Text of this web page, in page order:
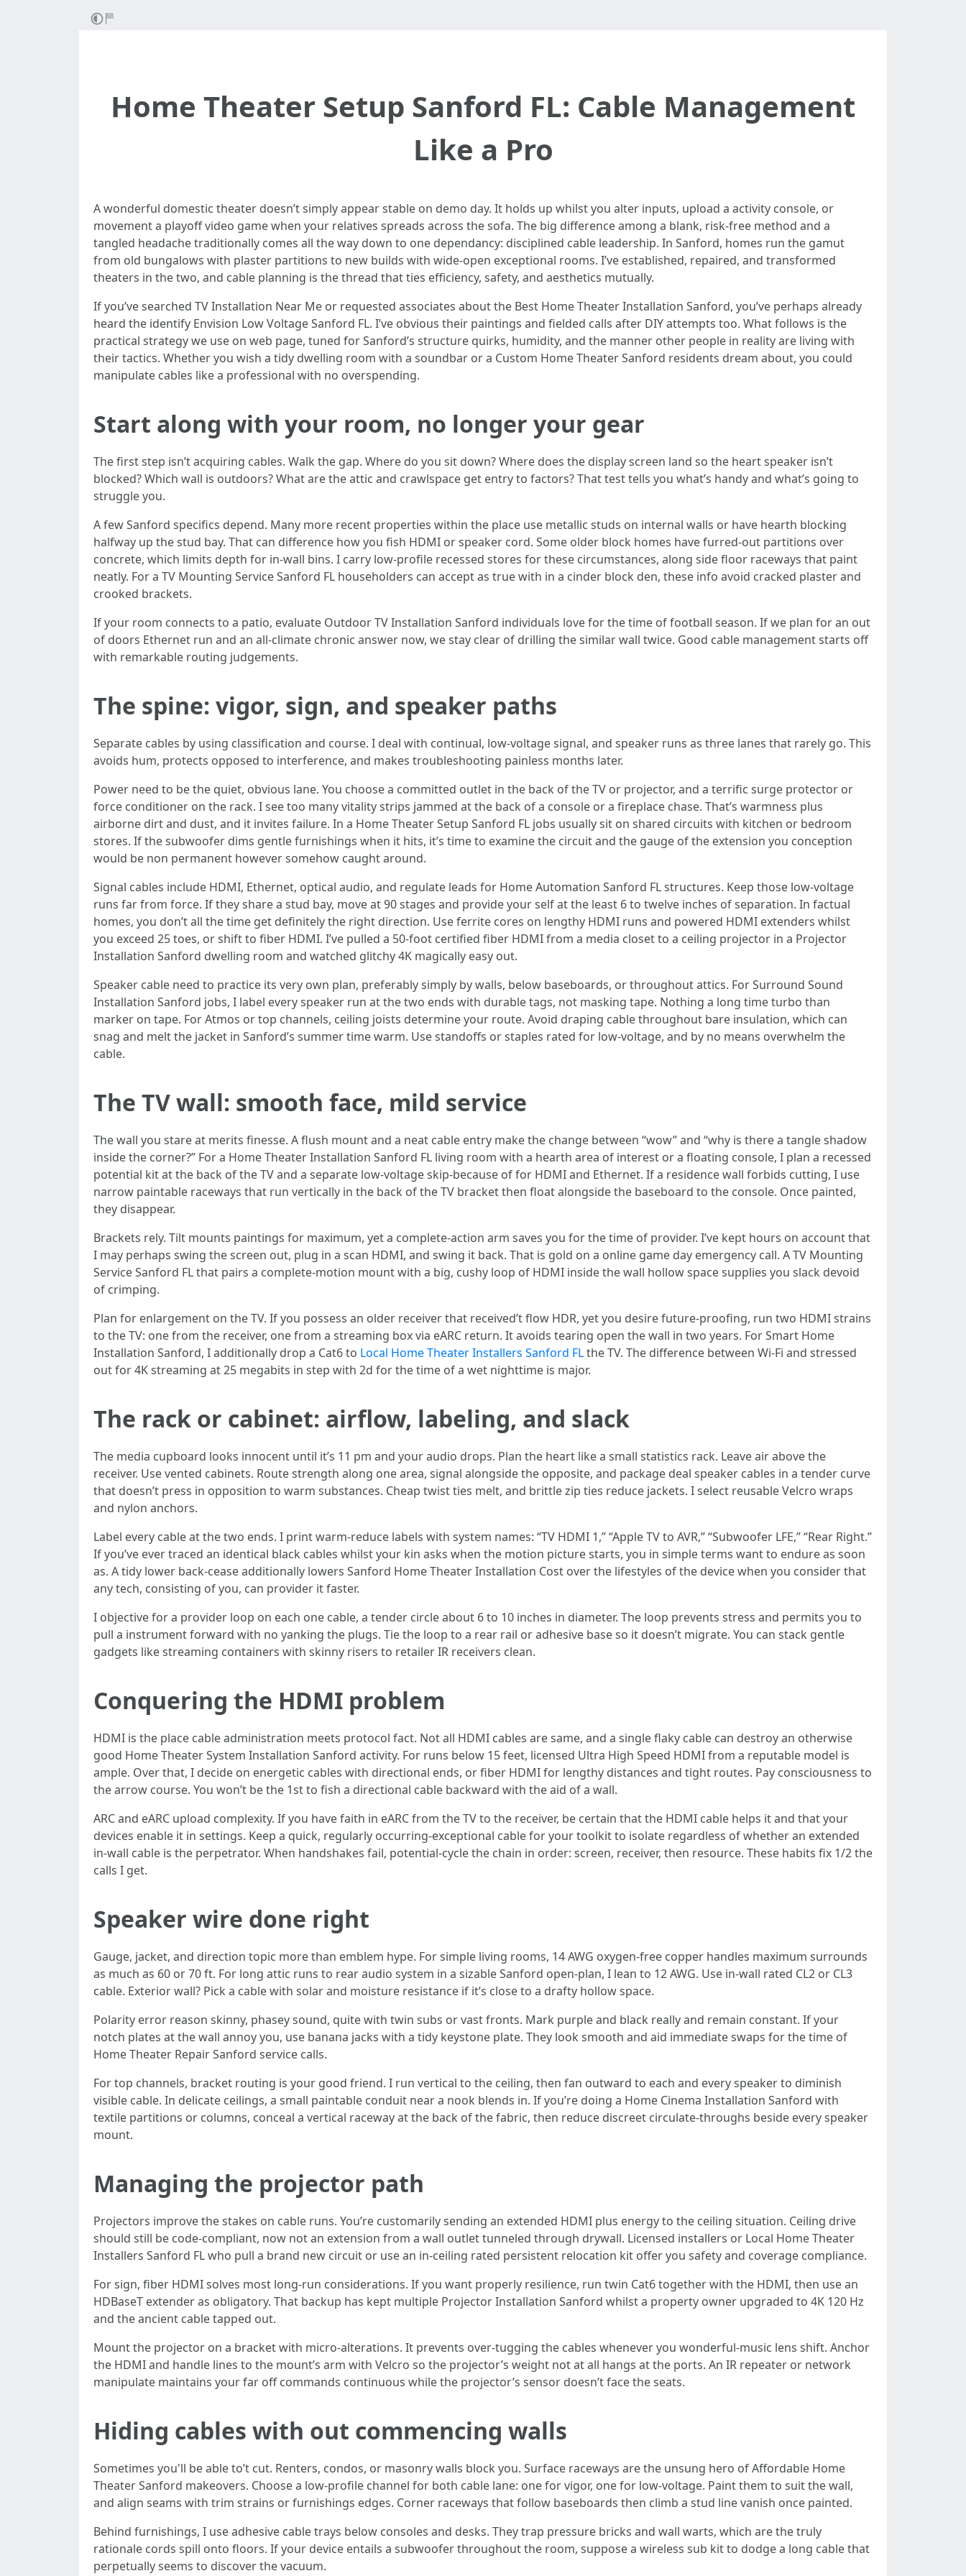
Home Theater Setup Sanford FL: Cable Management
Like a Pro
A wonderful domestic theater doesn’t simply appear stable on demo day. It holds up whilst you alter inputs, upload a activity console, or
movement a playoff video game when your relatives spreads across the sofa. The big difference among a blank, risk-free method and a
tangled headache traditionally comes all the way down to one dependancy: disciplined cable leadership. In Sanford, homes run the gamut
from old bungalows with plaster partitions to new builds with wide-open exceptional rooms. I’ve established, repaired, and transformed
theaters in the two, and cable planning is the thread that ties efficiency, safety, and aesthetics mutually.
If you’ve searched TV Installation Near Me or requested associates about the Best Home Theater Installation Sanford, you’ve perhaps already
heard the identify Envision Low Voltage Sanford FL. I’ve obvious their paintings and fielded calls after DIY attempts too. What follows is the
practical strategy we use on web page, tuned for Sanford’s structure quirks, humidity, and the manner other people in reality are living with
their tactics. Whether you wish a tidy dwelling room with a soundbar or a Custom Home Theater Sanford residents dream about, you could
manipulate cables like a professional with no overspending.
Start along with your room, no longer your gear
The first step isn’t acquiring cables. Walk the gap. Where do you sit down? Where does the display screen land so the heart speaker isn’t
blocked? Which wall is outdoors? What are the attic and crawlspace get entry to factors? That test tells you what’s handy and what’s going to
struggle you.
A few Sanford specifics depend. Many more recent properties within the place use metallic studs on internal walls or have hearth blocking
halfway up the stud bay. That can difference how you fish HDMI or speaker cord. Some older block homes have furred-out partitions over
concrete, which limits depth for in-wall bins. I carry low-profile recessed stores for these circumstances, along side floor raceways that paint
neatly. For a TV Mounting Service Sanford FL householders can accept as true with in a cinder block den, these info avoid cracked plaster and
crooked brackets.
If your room connects to a patio, evaluate Outdoor TV Installation Sanford individuals love for the time of football season. If we plan for an out
of doors Ethernet run and an all-climate chronic answer now, we stay clear of drilling the similar wall twice. Good cable management starts off
with remarkable routing judgements.
The spine: vigor, sign, and speaker paths
Separate cables by using classification and course. I deal with continual, low-voltage signal, and speaker runs as three lanes that rarely go. This
avoids hum, protects opposed to interference, and makes troubleshooting painless months later.
Power need to be the quiet, obvious lane. You choose a committed outlet in the back of the TV or projector, and a terrific surge protector or
force conditioner on the rack. I see too many vitality strips jammed at the back of a console or a fireplace chase. That’s warmness plus
airborne dirt and dust, and it invites failure. In a Home Theater Setup Sanford FL jobs usually sit on shared circuits with kitchen or bedroom
stores. If the subwoofer dims gentle furnishings when it hits, it’s time to examine the circuit and the gauge of the extension you conception
would be non permanent however somehow caught around.
Signal cables include HDMI, Ethernet, optical audio, and regulate leads for Home Automation Sanford FL structures. Keep those low-voltage
runs far from force. If they share a stud bay, move at 90 stages and provide your self at the least 6 to twelve inches of separation. In factual
homes, you don’t all the time get definitely the right direction. Use ferrite cores on lengthy HDMI runs and powered HDMI extenders whilst
you exceed 25 toes, or shift to fiber HDMI. I’ve pulled a 50-foot certified fiber HDMI from a media closet to a ceiling projector in a Projector
Installation Sanford dwelling room and watched glitchy 4K magically easy out.
Speaker cable need to practice its very own plan, preferably simply by walls, below baseboards, or throughout attics. For Surround Sound
Installation Sanford jobs, I label every speaker run at the two ends with durable tags, not masking tape. Nothing a long time turbo than
marker on tape. For Atmos or top channels, ceiling joists determine your route. Avoid draping cable throughout bare insulation, which can
snag and melt the jacket in Sanford’s summer time warm. Use standoffs or staples rated for low-voltage, and by no means overwhelm the
cable.
The TV wall: smooth face, mild service
The wall you stare at merits finesse. A flush mount and a neat cable entry make the change between “wow” and “why is there a tangle shadow
inside the corner?” For a Home Theater Installation Sanford FL living room with a hearth area of interest or a floating console, I plan a recessed
potential kit at the back of the TV and a separate low-voltage skip-because of for HDMI and Ethernet. If a residence wall forbids cutting, I use
narrow paintable raceways that run vertically in the back of the TV bracket then float alongside the baseboard to the console. Once painted,
they disappear.
Brackets rely. Tilt mounts paintings for maximum, yet a complete-action arm saves you for the time of provider. I’ve kept hours on account that
I may perhaps swing the screen out, plug in a scan HDMI, and swing it back. That is gold on a online game day emergency call. A TV Mounting
Service Sanford FL that pairs a complete-motion mount with a big, cushy loop of HDMI inside the wall hollow space supplies you slack devoid
of crimping.
Plan for enlargement on the TV. If you possess an older receiver that received’t flow HDR, yet you desire future-proofing, run two HDMI strains
to the TV: one from the receiver, one from a streaming box via eARC return. It avoids tearing open the wall in two years. For Smart Home
Installation Sanford, I additionally drop a Cat6 to Local Home Theater Installers Sanford FLthe TV. The difference between Wi-Fi and stressed
out for 4K streaming at 25 megabits in step with 2d for the time of a wet nighttime is major.
The rack or cabinet: airflow, labeling, and slack
The media cupboard looks innocent until it’s 11 pm and your audio drops. Plan the heart like a small statistics rack. Leave air above the
receiver. Use vented cabinets. Route strength along one area, signal alongside the opposite, and package deal speaker cables in a tender curve
that doesn’t press in opposition to warm substances. Cheap twist ties melt, and brittle zip ties reduce jackets. I select reusable Velcro wraps
and nylon anchors.
Label every cable at the two ends. I print warm-reduce labels with system names: “TV HDMI 1,” “Apple TV to AVR,” “Subwoofer LFE,” “Rear Right.”
If you’ve ever traced an identical black cables whilst your kin asks when the motion picture starts, you in simple terms want to endure as soon
as. A tidy lower back-cease additionally lowers Sanford Home Theater Installation Cost over the lifestyles of the device when you consider that
any tech, consisting of you, can provider it faster.
I objective for a provider loop on each one cable, a tender circle about 6 to 10 inches in diameter. The loop prevents stress and permits you to
pull a instrument forward with no yanking the plugs. Tie the loop to a rear rail or adhesive base so it doesn’t migrate. You can stack gentle
gadgets like streaming containers with skinny risers to retailer IR receivers clean.
Conquering the HDMI problem
HDMI is the place cable administration meets protocol fact. Not all HDMI cables are same, and a single flaky cable can destroy an otherwise
good Home Theater System Installation Sanford activity. For runs below 15 feet, licensed Ultra High Speed HDMI from a reputable model is
ample. Over that, I decide on energetic cables with directional ends, or fiber HDMI for lengthy distances and tight routes. Pay consciousness to
the arrow course. You won’t be the 1st to fish a directional cable backward with the aid of a wall.
ARC and eARC upload complexity. If you have faith in eARC from the TV to the receiver, be certain that the HDMI cable helps it and that your
devices enable it in settings. Keep a quick, regularly occurring-exceptional cable for your toolkit to isolate regardless of whether an extended
in-wall cable is the perpetrator. When handshakes fail, potential-cycle the chain in order: screen, receiver, then resource. These habits fix 1/2 the
calls I get.
Speaker wire done right
Gauge, jacket, and direction topic more than emblem hype. For simple living rooms, 14 AWG oxygen-free copper handles maximum surrounds
as much as 60 or 70 ft. For long attic runs to rear audio system in a sizable Sanford open-plan, I lean to 12 AWG. Use in-wall rated CL2 or CL3
cable. Exterior wall? Pick a cable with solar and moisture resistance if it’s close to a drafty hollow space.
Polarity error reason skinny, phasey sound, quite with twin subs or vast fronts. Mark purple and black really and remain constant. If your
notch plates at the wall annoy you, use banana jacks with a tidy keystone plate. They look smooth and aid immediate swaps for the time of
Home Theater Repair Sanford service calls.
For top channels, bracket routing is your good friend. I run vertical to the ceiling, then fan outward to each and every speaker to diminish
visible cable. In delicate ceilings, a small paintable conduit near a nook blends in. If you’re doing a Home Cinema Installation Sanford with
textile partitions or columns, conceal a vertical raceway at the back of the fabric, then reduce discreet circulate-throughs beside every speaker
mount.
Managing the projector path
Projectors improve the stakes on cable runs. You’re customarily sending an extended HDMI plus energy to the ceiling situation. Ceiling drive
should still be code-compliant, now not an extension from a wall outlet tunneled through drywall. Licensed installers or Local Home Theater
Installers Sanford FL who pull a brand new circuit or use an in-ceiling rated persistent relocation kit offer you safety and coverage compliance.
For sign, fiber HDMI solves most long-run considerations. If you want properly resilience, run twin Cat6 together with the HDMI, then use an
HDBaseT extender as obligatory. That backup has kept multiple Projector Installation Sanford whilst a property owner upgraded to 4K 120 Hz
and the ancient cable tapped out.
Mount the projector on a bracket with micro-alterations. It prevents over-tugging the cables whenever you wonderful-music lens shift. Anchor
the HDMI and handle lines to the mount’s arm with Velcro so the projector’s weight not at all hangs at the ports. An IR repeater or network
manipulate maintains your far off commands continuous while the projector’s sensor doesn’t face the seats.
Hiding cables with out commencing walls
Sometimes you'll be able to’t cut. Renters, condos, or masonry walls block you. Surface raceways are the unsung hero of Affordable Home
Theater Sanford makeovers. Choose a low-profile channel for both cable lane: one for vigor, one for low-voltage. Paint them to suit the wall,
and align seams with trim strains or furnishings edges. Corner raceways that follow baseboards then climb a stud line vanish once painted.
Behind furnishings, I use adhesive cable trays below consoles and desks. They trap pressure bricks and wall warts, which are the truly
rationale cords spill onto floors. If your device entails a subwoofer throughout the room, suppose a wireless sub kit to dodge a long cable that
perpetually seems to discover the vacuum.